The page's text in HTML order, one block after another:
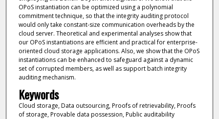
OPoS instantiation can be optimized using a polynomial
commitment technique, so that the integrity auditing protocol
would only take constant-size communication overheads by the
cloud server. Theoretical and experimental analyses show that
our OPoS instantiations are efficient and practical for enterprise-
oriented cloud storage applications. Also, we show that the OPoS
instantiations can be enhanced to safeguard against a dynamic
set of corrupted members, as well as support batch integrity
auditing mechanism.
Keywords
Cloud storage, Data outsourcing, Proofs of retrievability, Proofs
of storage, Provable data possession, Public auditability